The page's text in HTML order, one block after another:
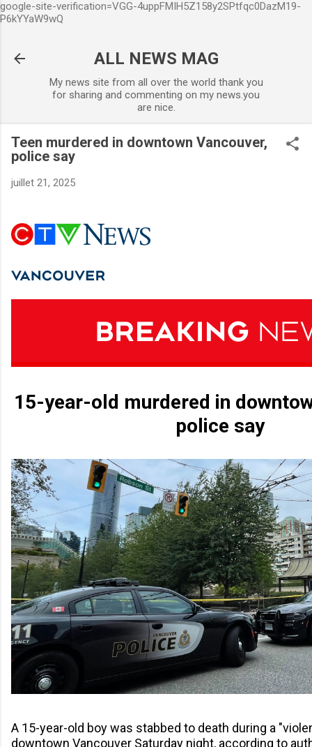
google-site-verification=VGG-4uppFMIH5Z158y2SPtfqc0DazM19-
P6kYYaW9wQ
ALL NEWS MAG
My news site from all over the world thank you
for sharing and commenting on my news.you
are nice.
Teen murdered in downtown Vancouver,
police say
juillet 21, 2025
15-year-old murdered in
police say
A 15-year-old boy was stabbed to death during a
downtown Vancouver Saturday night, according to